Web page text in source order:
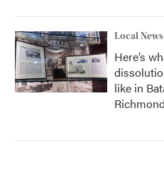
Local News
Here’s
like in
Richmond